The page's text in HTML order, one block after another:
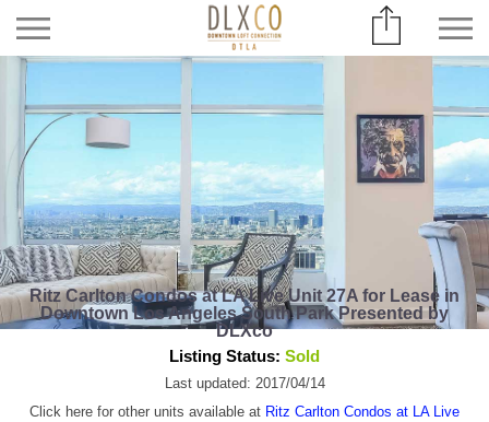
Ritz Carlton Condos at LA Live Unit 27A for Lease in
Downtown Los Angeles South Park Presented by
DLXco
Listing Status: Sold
Last updated: 2017/04/14
Click here for other units available at Ritz Carlton Condos at LA Live